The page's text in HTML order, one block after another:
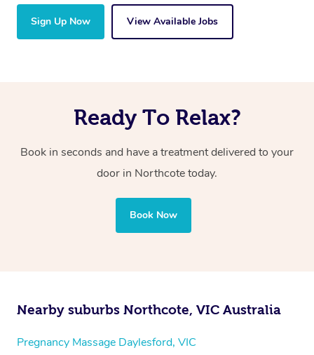
Sign Up Now View Available Jobs
Ready To Relax?
Book in seconds and have a treatment delivered to your
door in Northcote today.
Book Now
Nearby suburbs Northcote, VIC Australia
Pregnancy Massage Daylesford, VIC